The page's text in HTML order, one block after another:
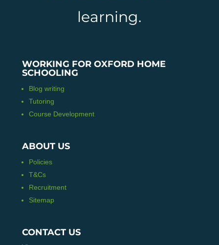
learning.
WORKING FOR OXFORD HOME
SCHOOLING
Blog writing
Tutoring
Course Development
ABOUT US
Policies
T&Cs
Recruitment
Sitemap
CONTACT US